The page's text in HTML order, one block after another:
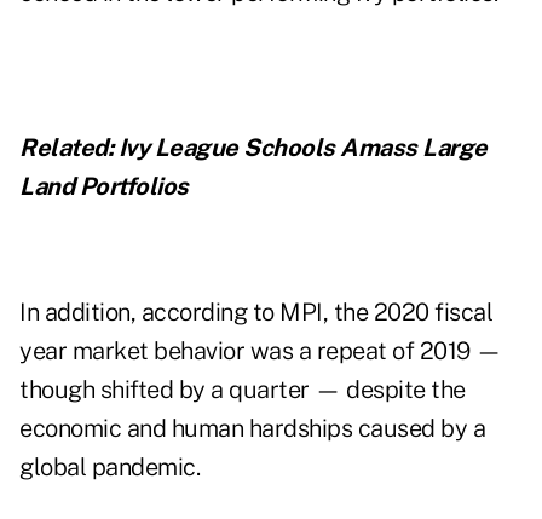
Related:Ivy League Schools Amass Large
Land Portfolios
In addition, according to MPI, the 2020 fiscal
year market behavior was a repeat of 2019 —
though shifted by a quarter — despite the
economic and human hardships caused by a
global pandemic.